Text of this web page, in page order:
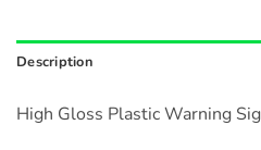
Description
High Gloss Plastic Warning